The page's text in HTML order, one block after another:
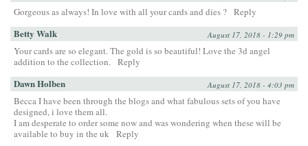
Gorgeous as always! In love with all your cards and dies ? Reply
Betty Walk August 17, 2018 - 1:29 pm
Your cards are so elegant. The gold is so beautiful! Love the 3d angel
addition to the collection.
Reply
Dawn Holben August 17, 2018 - 4:03 pm
Becca I have been through the blogs and what fabulous sets of you have
designed, i love them all.
I am desperate to order some now and was wondering when these will be
available to buy in the uk
Reply